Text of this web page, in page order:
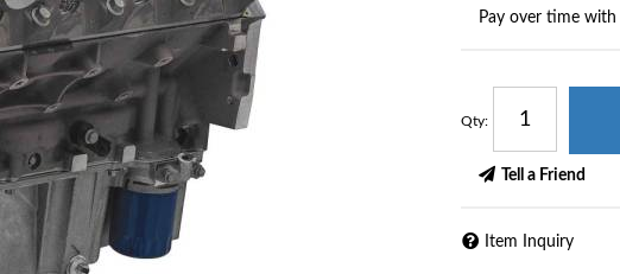
Pay over time with
Qty:
Tell a Friend
Item Inquiry